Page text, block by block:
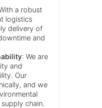
a robust
logistics
delivery of
and
: We are
and
Our
and we
chain.